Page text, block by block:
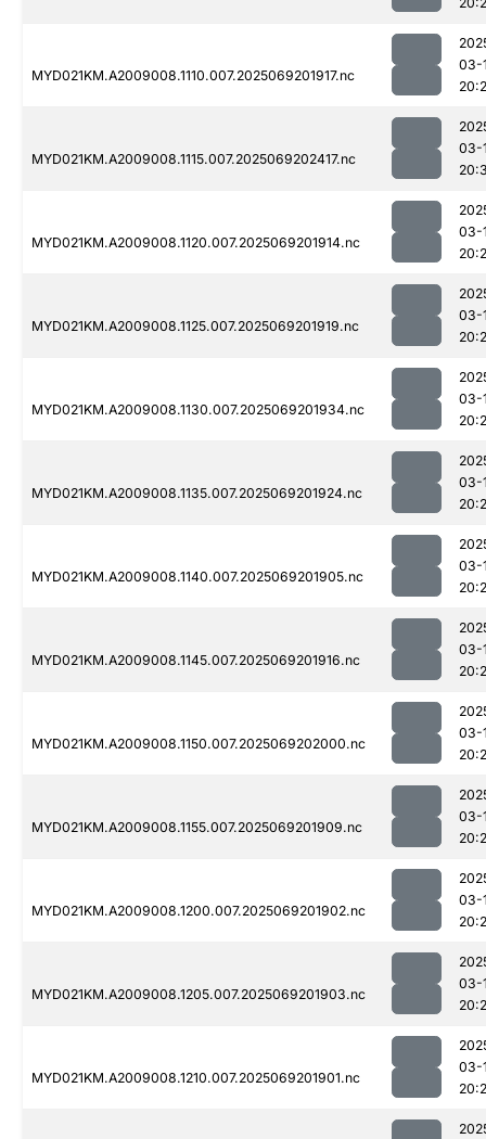
MYD021KM.A2009008.1110.007.2025069201917.nc
03-
MYD021KM.A2009008.1115.007.2025069202417.nc
03-
MYD021KM.A2009008.1120.007.2025069201914.nc
03-
MYD021KM.A2009008.1125.007.2025069201919.nc
03-
MYD021KM.A2009008.1130.007.2025069201934.nc
03-
MYD021KM.A2009008.1135.007.2025069201924.nc
03-
MYD021KM.A2009008.1140.007.2025069201905.nc
03-
MYD021KM.A2009008.1145.007.2025069201916.nc
03-
MYD021KM.A2009008.1150.007.2025069202000.nc
03-
MYD021KM.A2009008.1155.007.2025069201909.nc
03-
MYD021KM.A2009008.1200.007.2025069201902.nc
03-
MYD021KM.A2009008.1205.007.2025069201903.nc
03-
MYD021KM.A2009008.1210.007.2025069201901.nc
03-